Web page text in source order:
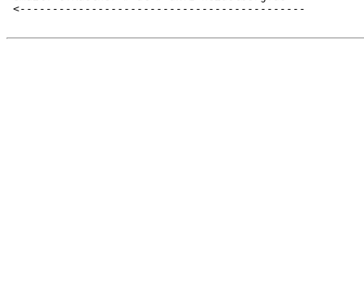
<--------------------------------------------